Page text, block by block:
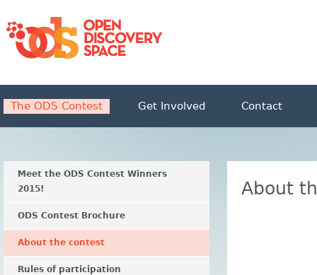
The ODS Contest Get Involved Contact
Meet the ODS Contest Winners
2015!
ODS Contest Brochure
About the contest
Rules of participation
About